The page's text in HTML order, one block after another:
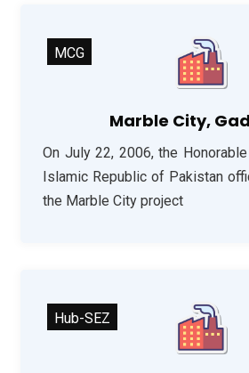
Marble City,
On July 22, 2006, the
Islamic Republic of Pakistan
the Marble City project
MCG
Hub-SEZ